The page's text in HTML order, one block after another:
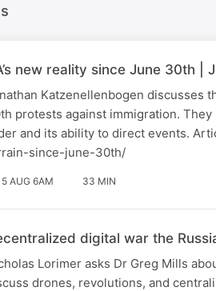
new reality since June 30th |
Katzenellenbogen discusses
protests against immigration.
and its ability to direct events.
since-june-30th/
5 AUG 6AM 33 MIN
digital war the
Lorimer asks Dr Greg Mills
drones, revolutions, and